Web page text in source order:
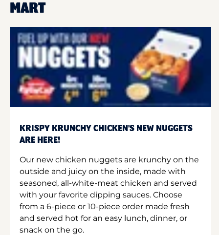
MART
KRISPY KRUNCHY CHICKEN'S NEW NUGGETS
ARE HERE!
Our new chicken nuggets are krunchy on the
outside and juicy on the inside, made with
seasoned, all-white-meat chicken and served
with your favorite dipping sauces. Choose
from a 6-piece or 10-piece order made fresh
and served hot for an easy lunch, dinner, or
snack on the go.